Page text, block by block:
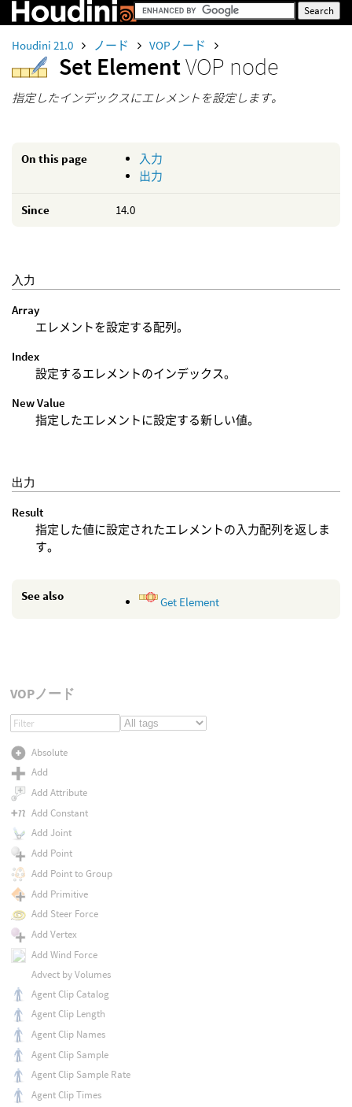
Houdini 21.0 ノード VOPノード
Set ElementVOP node
指定したインデックスにエレメントを設定します。
On this page
入力
出力
Since 14.0
入力
Array
エレメントを設定する配列。
Index
設定するエレメントのインデックス。
New Value
指定したエレメントに設定する新しい値。
出力
Result
指定した値に設定されたエレメントの入力配列を返しま
す。
See also Get Element
VOPノード
Absolute
Add
Add Attribute
Add Constant
Add Joint
Add Point
Add Point to Group
Add Primitive
Add Steer Force
Add Vertex
Add Wind Force
Advect by Volumes
Agent Clip Catalog
Agent Clip Length
Agent Clip Names
Agent Clip Sample
Agent Clip Sample Rate
Agent Clip Times